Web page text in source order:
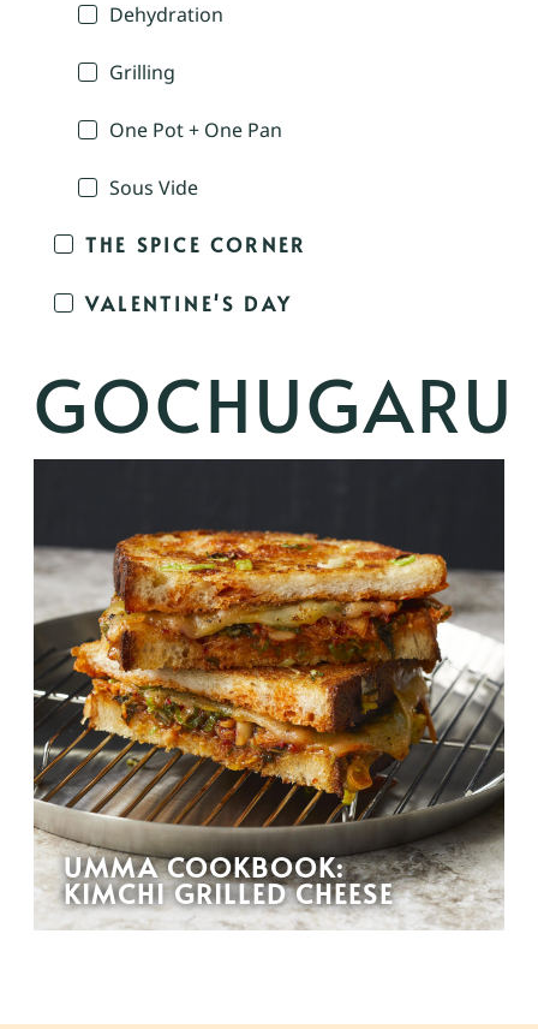
Dehydration
Grilling
One Pot + One Pan
Sous Vide
THE SPICE CORNER
VALENTINE'S DAY
GOCHUGARU
UMMA COOKBOOK:
KIMCHI GRILLED CHEESE